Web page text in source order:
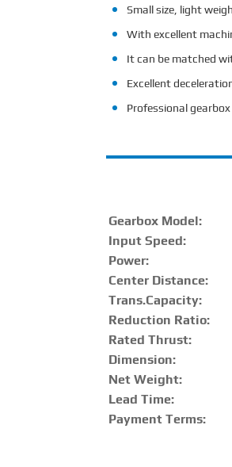
Small size, light
With excellent
It can be matched
Excellent
Professional
Gearbox Model:
Input Speed:
Power:
Center Distance:
Trans.Capacity:
Reduction Ratio:
Rated Thrust:
Dimension:
Net Weight:
Lead Time:
Payment Terms: